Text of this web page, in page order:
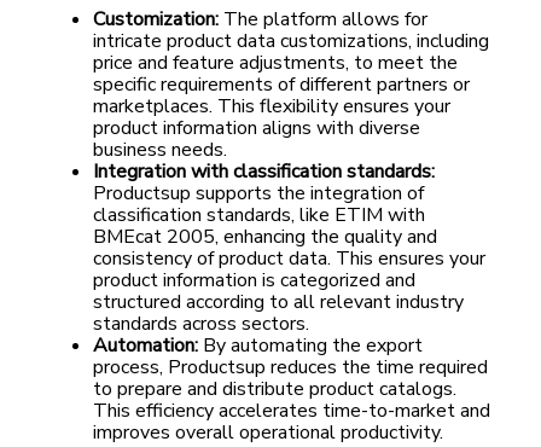
Customization: The platform allows for
intricate product data customizations, including
price and feature adjustments, to meet the
specific requirements of different partners or
marketplaces. This flexibility ensures your
product information aligns with diverse
business needs.
Integration with classification standards:
Productsup supports the integration of
classification standards, like ETIM with
BMEcat 2005, enhancing the quality and
consistency of product data. This ensures your
product information is categorized and
structured according to all relevant industry
standards across sectors.
Automation: By automating the export
process, Productsup reduces the time required
to prepare and distribute product catalogs.
This efficiency accelerates time-to-market and
improves overall operational productivity.